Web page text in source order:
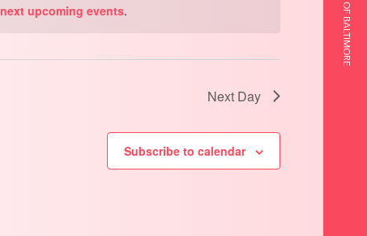
next upcoming events.
Next Day
Subscribe to calendar